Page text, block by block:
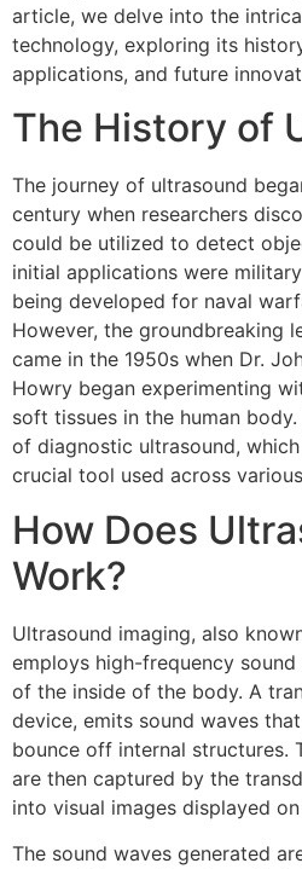
article, we delve into the
technology, exploring its
applications, and future
The History of
The journey of ultrasound
century when researchers
could be utilized to detect
initial applications were
being developed for naval
However, the groundbreaking
came in the 1950s when Dr.
Howry began experimenting
soft tissues in the human
of diagnostic ultrasound,
crucial tool used across
How Does
Work?
Ultrasound imaging, also
employs high-frequency
of the inside of the body. A
device, emits sound waves
bounce off internal structures.
are then captured by the
into visual images displayed
The sound waves generated